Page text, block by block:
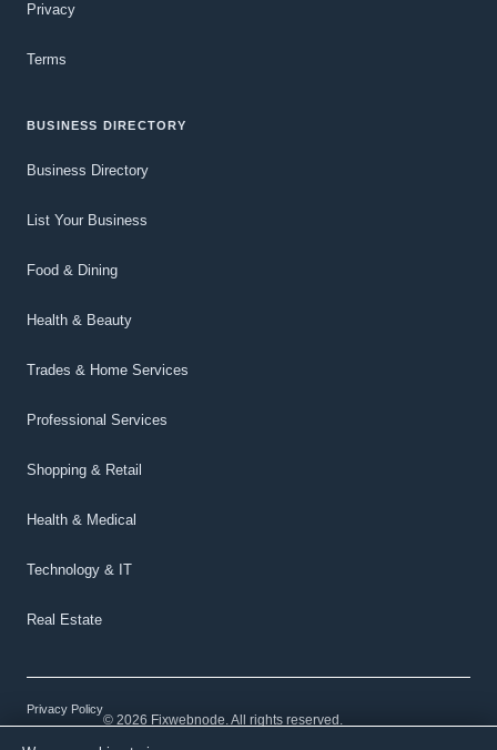
Privacy
Terms
BUSINESS DIRECTORY
Business Directory
List Your Business
Food & Dining
Health & Beauty
Trades & Home Services
Professional Services
Shopping & Retail
Health & Medical
Technology & IT
Real Estate
Privacy Policy
© 2026 Fixwebnode. All rights reserved.